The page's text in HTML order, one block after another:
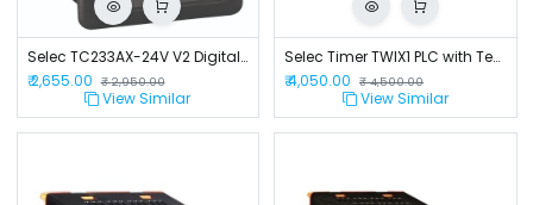
Selec TC233AX-24V V2 Digital Temperature Controller.
₹2,655.00 ₹2,950.00
View Similar
Selec Timer TWIX1 PLC with Temp AI and Relay OP 230V
₹4,050.00 ₹4,500.00
View Similar